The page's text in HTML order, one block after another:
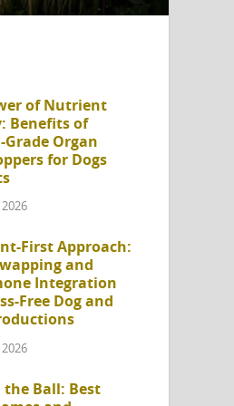
of Nutrient
Benefits of
Organ
for Dogs
First Approach:
and
Integration
Free Dog and
the Ball: Best